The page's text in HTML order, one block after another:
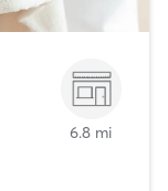
6.8 mi